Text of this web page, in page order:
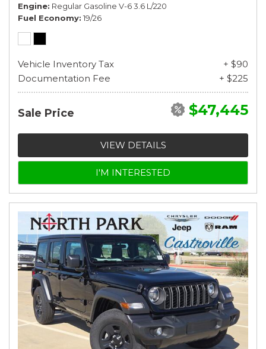
Engine Regular Gasoline V-6 3.6 L/220
Fuel Economy 19/26
Vehicle Inventory Tax
+ $90
Documentation Fee
+ $225
Sale Price $47,445
VIEW DETAILS
I'M INTERESTED